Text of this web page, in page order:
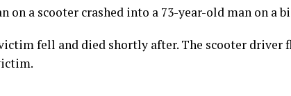
on a scooter crashed into a 73-year-old man on a
fell and died shortly after. The scooter